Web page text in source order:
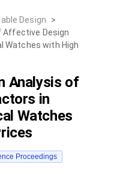
Design
>
Affective Design
Watches with High
Analysis of
in
Watches
Proceedings